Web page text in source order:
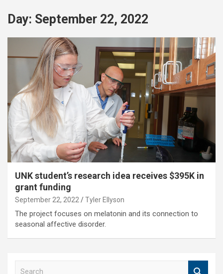
Day: September 22, 2022
UNK student’s research idea receives $395K in
grant funding
September 22, 2022 Tyler Ellyson
The project focuses on melatonin and its connection to
seasonal affective disorder.